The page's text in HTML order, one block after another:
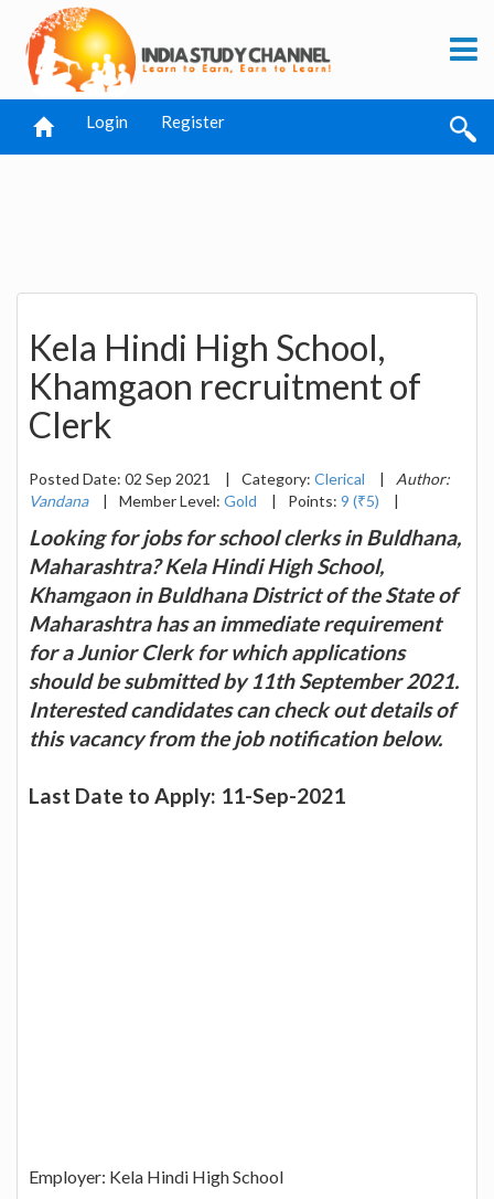
Login Register
Kela Hindi High School,
Khamgaon recruitment of
Clerk
Posted Date: 02 Sep 2021 | Category: Clerical |
Author:
Vandana
| Member Level: Gold | Points: 9 (₹5) |
Looking for jobs for school clerks in Buldhana,
Maharashtra? Kela Hindi High School,
Khamgaon in Buldhana District of the State of
Maharashtra has an immediate requirement
for a Junior Clerk for which applications
should be submitted by 11th September 2021.
Interested candidates can check out details of
this vacancy from the job notification below.
Last Date to Apply: 11-Sep-2021
Employer: Kela Hindi High School